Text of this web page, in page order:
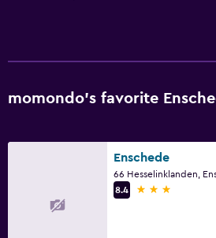
momondo’s favorite
Enschede
8.4
3 stars